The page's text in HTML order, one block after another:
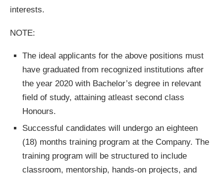
interests.
NOTE:
The ideal applicants for the above positions must
have graduated from recognized institutions after
the year 2020 with Bachelor’s degree in relevant
field of study, attaining atleast second class
Honours.
Successful candidates will undergo an eighteen
(18) months training program at the Company. The
training program will be structured to include
classroom, mentorship, hands-on projects, and